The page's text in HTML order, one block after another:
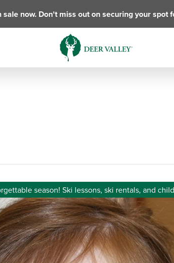
sale now. Don't miss out on securing your spot
season! Ski lessons, ski rentals, and